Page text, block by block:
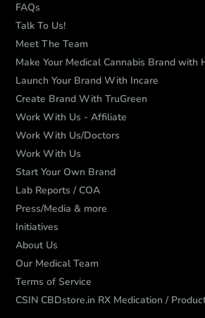
FAQs
Talk To Us!
Meet The Team
Make Your Medical Cannabis Brand with
Launch Your Brand With Incare
Create Brand With TruGreen
Work With Us - Affiliate
Work With Us/Doctors
Work With Us
Start Your Own Brand
Lab Reports / COA
Press/Media & more
Initiatives
About Us
Our Medical Team
Terms of Service
CSIN CBDstore.in RX Medication /